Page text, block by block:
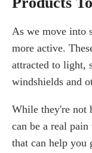
As we move into
more active.
attracted to light,
windshields and
While they're not
can be a real
that can help you